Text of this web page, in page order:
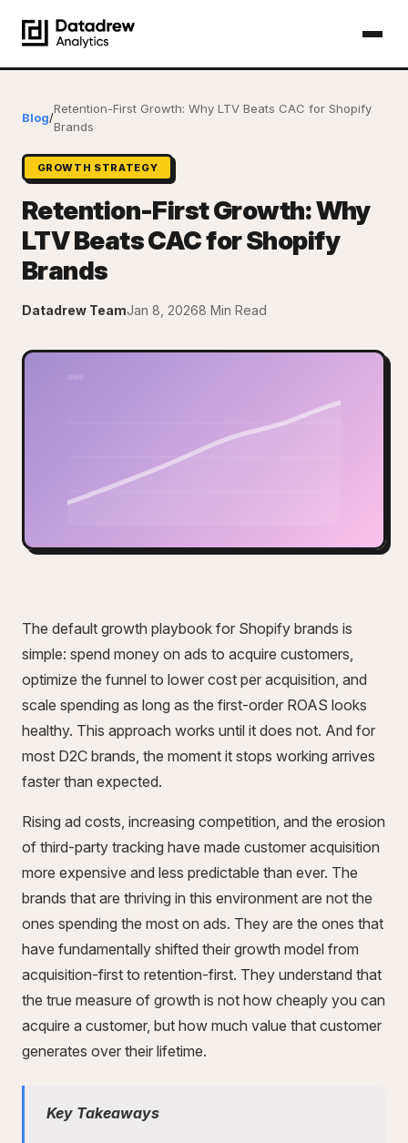
Blog/
Retention-First Growth: Why LTV Beats CAC for Shopify
Brands
GROWTH STRATEGY
Retention-First Growth: Why
LTV Beats CAC for Shopify
Brands
Datadrew TeamJan 8, 20268 Min Read
The default growth playbook for Shopify brands is
simple: spend money on ads to acquire customers,
optimize the funnel to lower cost per acquisition, and
scale spending as long as the first-order ROAS looks
healthy. This approach works until it does not. And for
most D2C brands, the moment it stops working arrives
faster than expected.
Rising ad costs, increasing competition, and the erosion
of third-party tracking have made customer acquisition
more expensive and less predictable than ever. The
brands that are thriving in this environment are not the
ones spending the most on ads. They are the ones that
have fundamentally shifted their growth model from
acquisition-first to retention-first. They understand that
the true measure of growth is not how cheaply you can
acquire a customer, but how much value that customer
generates over their lifetime.
Key Takeaways